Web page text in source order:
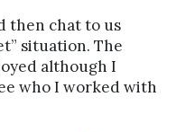
then chat to us
situation. The
although I
who I worked with